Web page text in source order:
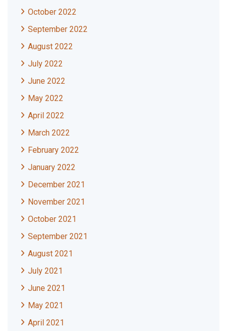
October 2022
September 2022
August 2022
July 2022
June 2022
May 2022
April 2022
March 2022
February 2022
January 2022
December 2021
November 2021
October 2021
September 2021
August 2021
July 2021
June 2021
May 2021
April 2021